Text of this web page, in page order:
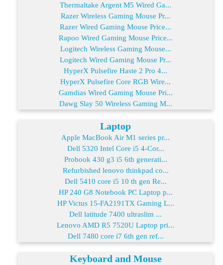
Thermaltake Argent M5 Wired Ga...
Razer Wireless Gaming Mouse Pr...
Razer Wired Gaming Mouse Price...
Rapoo Wired Gaming Mouse Price...
Logitech Wireless Gaming Mouse...
Logitech Wired Gaming Mouse Pr...
HyperX Pulsefire Haste 2 Pro 4...
HyperX Pulsefire Core RGB Wire...
Gamdias Wired Gaming Mouse Pri...
Dawg Slay 50 Wireless Gaming M...
Laptop
Apple MacBook Air M1 series pr...
Dell 5320 Intel Core i5 4-Cor...
Probook 430 g3 i5 6th generati...
Refurbished lenovo thinkpad co...
Dell 5410 core i5 10 th gen Re...
HP 240 G8 Notebook PC Laptop p...
HP Victus 15-FA2191TX Gaming L...
Dell latitude 7400 ultraslim ...
Lenovo AMD R5 7520U Laptop pri...
Dell 7480 core i7 6th gen ref...
Keyboard and Mouse